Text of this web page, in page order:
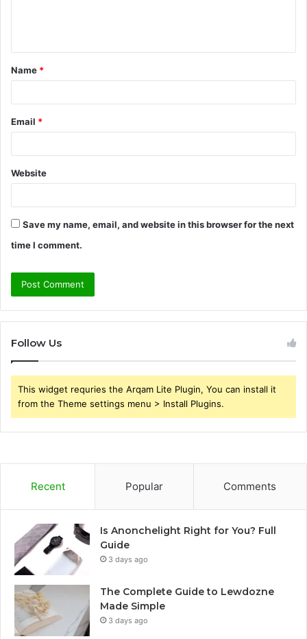
t
*
Name *
Email *
Website
Save my name, email, and website in this browser for the next
time I comment.
Follow Us
This widget requries the Arqam Lite Plugin, You can install it
from the Theme settings menu > Install Plugins.
Recent Popular Comments
Is Anonchelight Right for You? Full
Guide
3 days ago
The Complete Guide to Lewdozne
Made Simple
3 days ago